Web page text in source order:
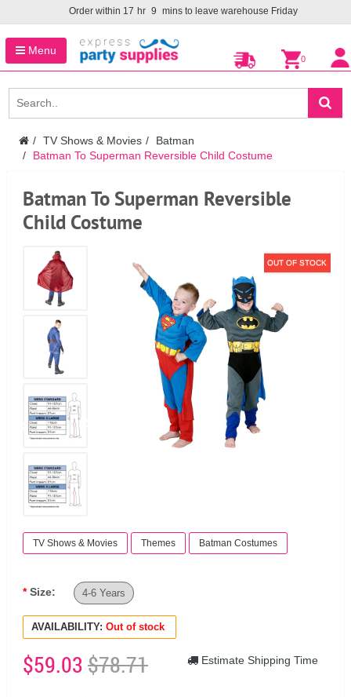
Order within 17 hr 9 mins to leave warehouse Friday
Menu
0
TV Shows & Movies
Batman
Batman To Superman Reversible Child Costume
Batman To Superman Reversible
Child Costume
OUT OF STOCK
TV Shows & Movies Themes Batman Costumes
Size: 4-6 Years
AVAILABILITY: Out of stock
$59.03$78.71 Estimate Shipping Time